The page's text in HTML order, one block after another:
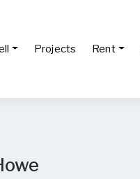
Projects Rent